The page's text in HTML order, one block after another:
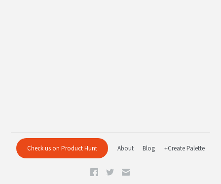
Check us on Product Hunt About Blog +Create Palette